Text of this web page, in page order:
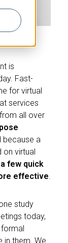
is
Fast-
for virtual
services
from all over
because a
virtual
few quick
effective.
study
today,
in them. We